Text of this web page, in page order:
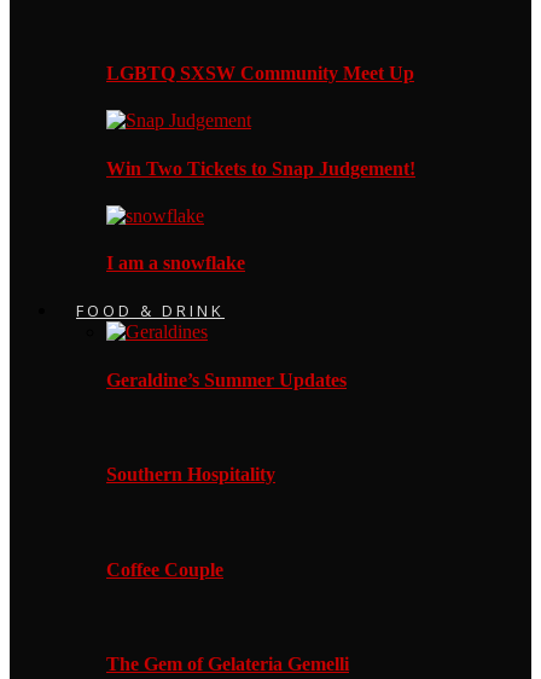
LGBTQ SXSW Community Meet Up
Win Two Tickets to Snap Judgement!
I am a snowflake
FOOD & DRINK
Geraldine’s Summer Updates
Southern Hospitality
Coffee Couple
The Gem of Gelateria Gemelli